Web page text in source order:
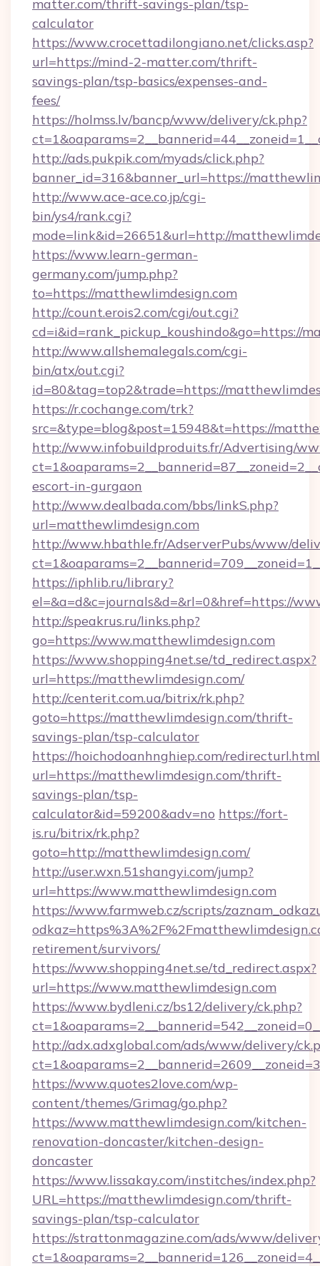
matter.com/thrift-savings-plan/tsp-
calculator
https://www.crocettadilongiano.net/clicks.asp?
url=https://mind-2-matter.com/thrift-
savings-plan/tsp-basics/expenses-and-
fees/
https://holmss.lv/bancp/www/delivery/ck.php?
http://ads.pukpik.com/myads/click.php?
banner_id=316&banner_url=https://
http://www.ace-ace.co.jp/cgi-
bin/ys4/rank.cgi?
mode=link&id=26651&url=http://
https://www.learn-german-
germany.com/jump.php?
to=https://matthewlimdesign.com
http://count.erois2.com/cgi/out.cgi?
cd=i&id=rank_pickup_koushindo&go=https://
http://www.allshemalegals.com/cgi-
bin/atx/out.cgi?
id=80&tag=top2&trade=https://
https://r.cochange.com/trk?
src=&type=blog&post=15948&t=https://
http://www.infobuildproduits.fr/Advertising/
escort-in-gurgaon
http://www.dealbada.com/bbs/linkS.php?
url=matthewlimdesign.com
http://www.hbathle.fr/AdserverPubs/www/
https://iphlib.ru/library?
el=&a=d&c=journals&d=&rl=0&href=https://
http://speakrus.ru/links.php?
go=https://www.matthewlimdesign.com
https://www.shopping4net.se/td_redirect.aspx?
url=https://matthewlimdesign.com/
http://centerit.com.ua/bitrix/rk.php?
goto=https://matthewlimdesign.com/thrift-
savings-plan/tsp-calculator
https://hoichodoanhnghiep.com/
url=https://matthewlimdesign.com/thrift-
savings-plan/tsp-
calculator&id=59200&adv=no https://fort-
is.ru/bitrix/rk.php?
goto=http://matthewlimdesign.com/
http://user.wxn.51shangyi.com/jump?
url=https://www.matthewlimdesign.com
https://www.farmweb.cz/scripts/
retirement/survivors/
https://www.shopping4net.se/td_redirect.aspx?
url=https://www.matthewlimdesign.com
https://www.bydleni.cz/bs12/delivery/ck.php?
http://adx.adxglobal.com/ads/www/delivery/
https://www.quotes2love.com/wp-
content/themes/Grimag/go.php?
https://www.matthewlimdesign.com/kitchen-
renovation-doncaster/kitchen-design-
doncaster
https://www.lissakay.com/institches/index.php?
URL=https://matthewlimdesign.com/thrift-
savings-plan/tsp-calculator
https://strattonmagazine.com/ads/www/